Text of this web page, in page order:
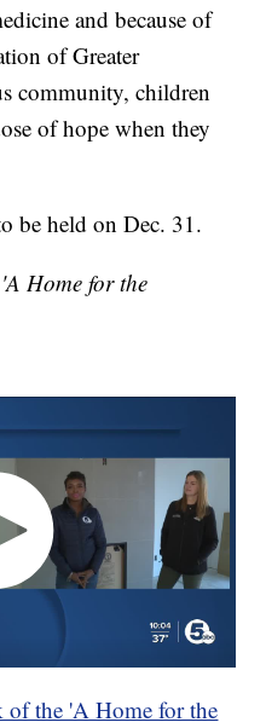
and because of
of Greater
community, children
of hope when they
be held on Dec. 31.
Home for the
of the 'A Home for the